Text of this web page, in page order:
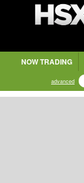
NOW TRADING
advanced